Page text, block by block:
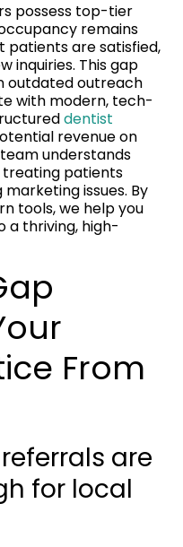
possess top-tier
remains
patients are satisfied,
inquiries. This gap
outdated outreach
with modern, tech-
dentist
revenue on
understands
patients
issues. By
tools, we help you
a thriving, high-
From
are
for local